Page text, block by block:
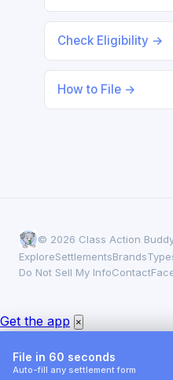
Check Eligibility →
How to File →
© 2026 Class Action
ExploreSettlementsBrands
Do Not Sell My InfoContact
File in 60 seconds
Auto-fill any settlement form
Get the app ×